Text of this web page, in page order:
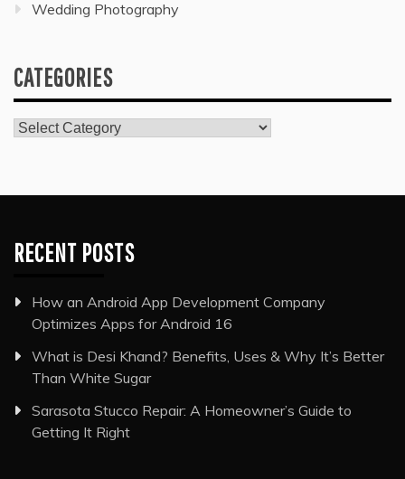
Wedding Photography
CATEGORIES
Categories
RECENT POSTS
How an Android App Development Company
Optimizes Apps for Android 16
What is Desi Khand? Benefits, Uses & Why It’s Better
Than White Sugar
Sarasota Stucco Repair: A Homeowner’s Guide to
Getting It Right